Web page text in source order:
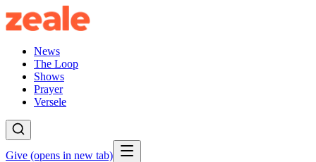
News
The Loop
Shows
Prayer
Versele
Give (opens in new tab)